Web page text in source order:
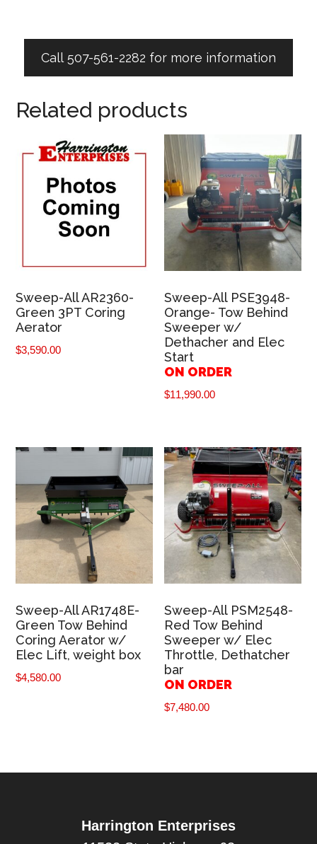
Call 507-561-2282 for more information
Related products
Sweep-All AR2360-
Green 3PT Coring
Aerator
$3,590.00
Sweep-All PSE3948-
Orange- Tow Behind
Sweeper w/
Dethacher and Elec
Start
ON ORDER
$11,990.00
Sweep-All AR1748E-
Green Tow Behind
Coring Aerator w/
Elec Lift, weight box
$4,580.00
Sweep-All PSM2548-
Red Tow Behind
Sweeper w/ Elec
Throttle, Dethatcher
bar
ON ORDER
$7,480.00
Harrington Enterprises